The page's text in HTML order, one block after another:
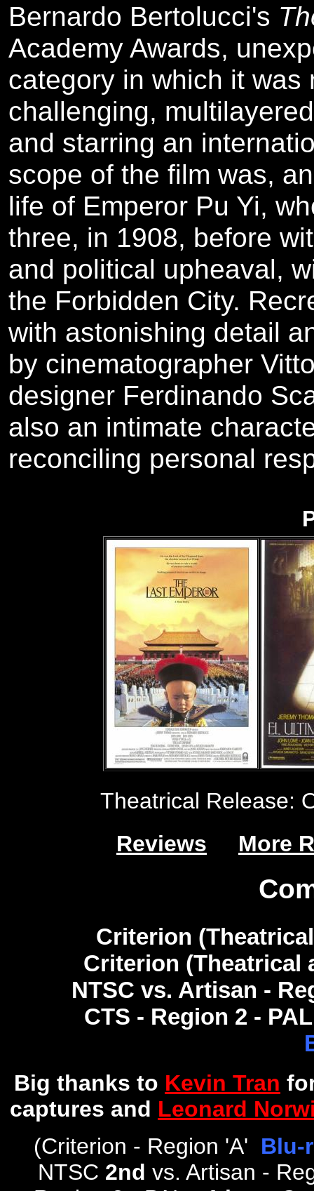
Bernardo Bertolucci's
Academy Awards,
category in which it
challenging,
and starring an
scope of the film was,
life of Emperor Pu Yi,
three, in 1908, before
and political upheaval,
the Forbidden City.
with astonishing detail
by cinematographer
designer Ferdinando
also an intimate
reconciling personal
Theatrical Release:
Reviews
More
Criterion
Criterion (Theatrical
NTSC vs. Artisan -
CTS - Region 2 -
Big thanks to Kevin Tran
captures and Leonard
(Criterion - Region 'A' Blu-
NTSC 2nd vs. Artisan -